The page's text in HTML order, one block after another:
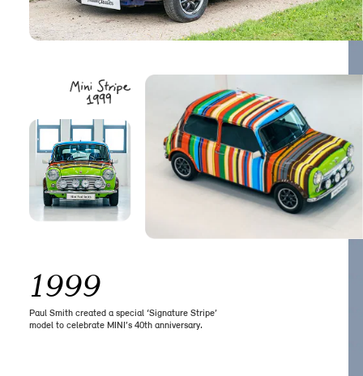
1999
Paul Smith created a special ‘Signature Stripe’
model to celebrate MINI’s 40th anniversary.